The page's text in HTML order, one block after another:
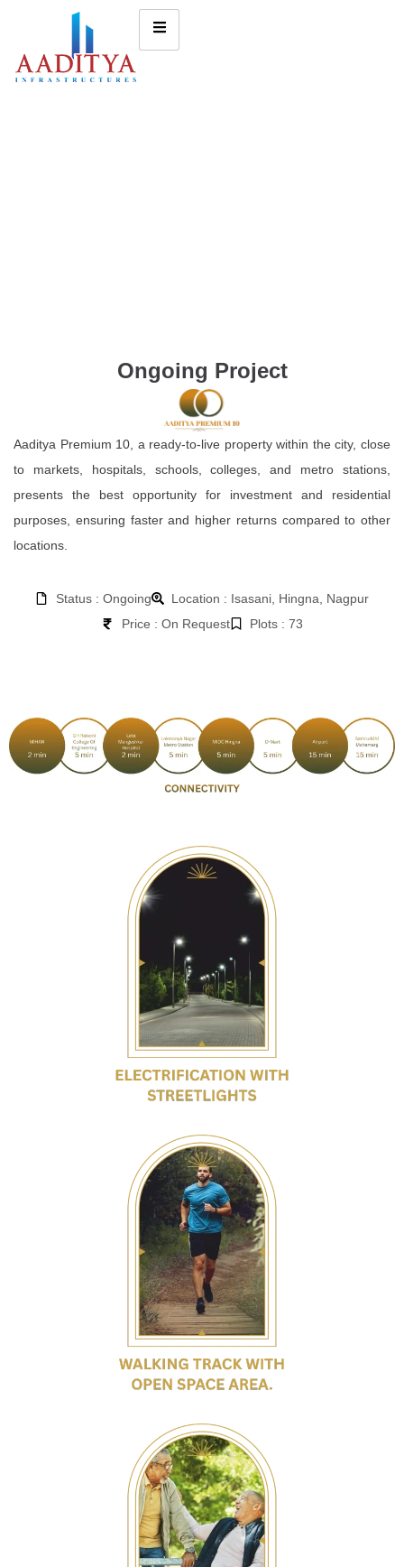
Ongoing Project
Aaditya Premium 10, a ready-to-live property within the city, close
to markets, hospitals, schools, colleges, and metro stations,
presents the best opportunity for investment and residential
purposes, ensuring faster and higher returns compared to other
locations.
Status : Ongoing
Location : Isasani, Hingna, Nagpur
Price : On Request
Plots : 73